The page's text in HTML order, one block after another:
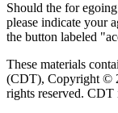
Should the for
please indicate your
the button labeled
These materials
(CDT), Copyright ©
rights reserved.